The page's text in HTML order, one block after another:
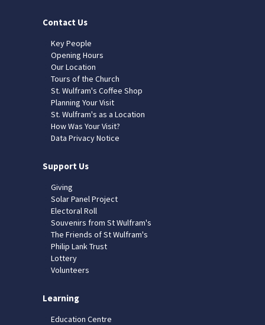
Contact Us
Key People
Opening Hours
Our Location
Tours of the Church
St. Wulfram's Coffee Shop
Planning Your Visit
St. Wulfram's as a Location
How Was Your Visit?
Data Privacy Notice
Support Us
Giving
Solar Panel Project
Electoral Roll
Souvenirs from St Wulfram's
The Friends of St Wulfram's
Philip Lank Trust
Lottery
Volunteers
Learning
Education Centre